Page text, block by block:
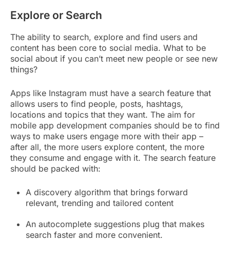
Explore or Search
The ability to search, explore and find users and
content has been core to social media. What to be
social about if you can’t meet new people or see new
things?
Apps like Instagram must have a search feature that
allows users to find people, posts, hashtags,
locations and topics that they want. The aim for
mobile app development companies should be to find
ways to make users engage more with their app –
after all, the more users explore content, the more
they consume and engage with it. The search feature
should be packed with:
A discovery algorithm that brings forward
relevant, trending and tailored content
An autocomplete suggestions plug that makes
search faster and more convenient.